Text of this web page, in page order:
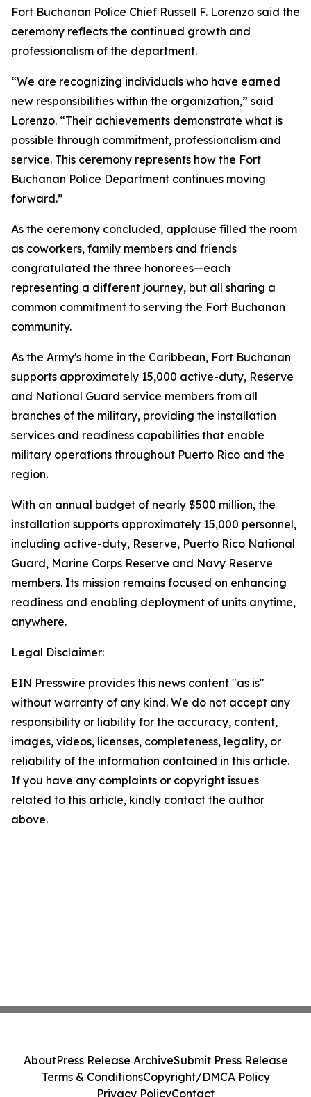
Fort Buchanan Police Chief Russell F. Lorenzo said the
ceremony reflects the continued growth and
professionalism of the department.
“We are recognizing individuals who have earned
new responsibilities within the organization,” said
Lorenzo. “Their achievements demonstrate what is
possible through commitment, professionalism and
service. This ceremony represents how the Fort
Buchanan Police Department continues moving
forward.”
As the ceremony concluded, applause filled the room
as coworkers, family members and friends
congratulated the three honorees—each
representing a different journey, but all sharing a
common commitment to serving the Fort Buchanan
community.
As the Army's home in the Caribbean, Fort Buchanan
supports approximately 15,000 active-duty, Reserve
and National Guard service members from all
branches of the military, providing the installation
services and readiness capabilities that enable
military operations throughout Puerto Rico and the
region.
With an annual budget of nearly $500 million, the
installation supports approximately 15,000 personnel,
including active-duty, Reserve, Puerto Rico National
Guard, Marine Corps Reserve and Navy Reserve
members. Its mission remains focused on enhancing
readiness and enabling deployment of units anytime,
anywhere.
Legal Disclaimer:
EIN Presswire provides this news content "as is"
without warranty of any kind. We do not accept any
responsibility or liability for the accuracy, content,
images, videos, licenses, completeness, legality, or
reliability of the information contained in this article.
If you have any complaints or copyright issues
related to this article, kindly contact the author
above.
AboutPress Release ArchiveSubmit Press Release
Terms & ConditionsCopyright/DMCA Policy
Privacy PolicyContact